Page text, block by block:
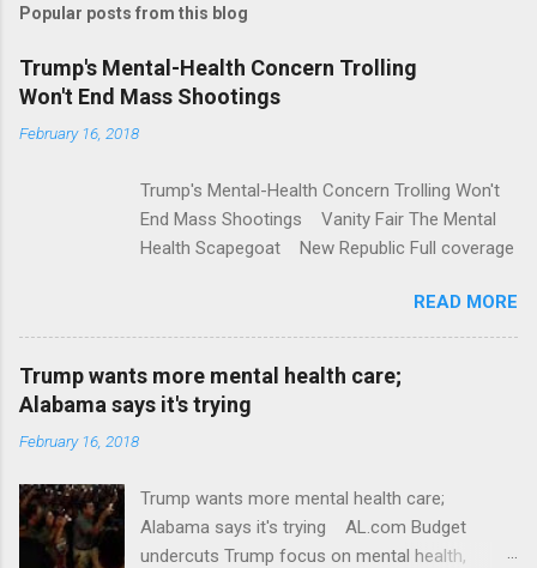
m
e
n
t
Popular posts from this blog
Trump's Mental-Health Concern Trolling
Won't End Mass Shootings
February 16, 2018
Trump's Mental-Health Concern Trolling Won't
End Mass Shootings Vanity Fair The Mental
Health Scapegoat New Republic Full coverage
READ MORE
Trump wants more mental health care;
Alabama says it's trying
February 16, 2018
Trump wants more mental health care;
Alabama says it's trying AL.com Budget
undercuts Trump focus on mental health,